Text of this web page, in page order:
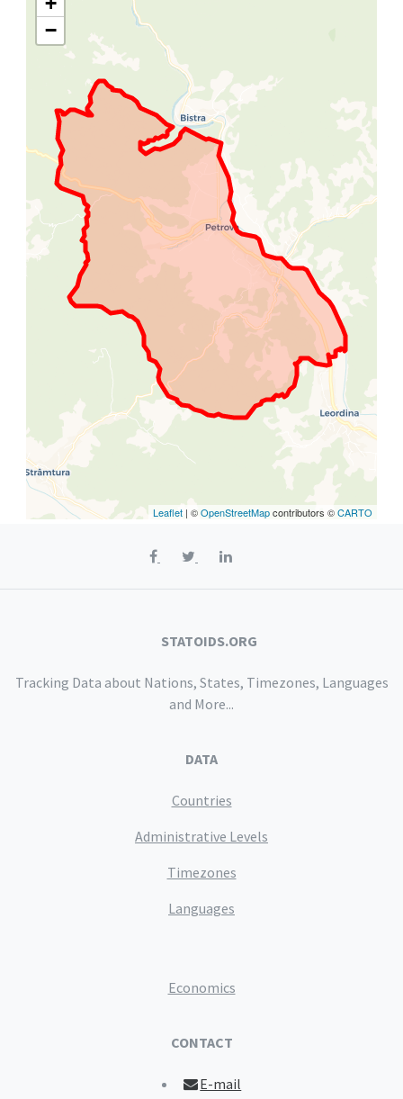
−
Leaflet | ©OpenStreetMapcontributors ©CARTO
STATOIDS.ORG
Tracking Data about Nations, States, Timezones, Languages
and More...
DATA
Countries
Administrative Levels
Timezones
Languages
Economics
CONTACT
E-mail